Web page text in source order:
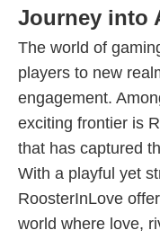
Journey into
The world of
players to new
engagement.
exciting frontier is
that has captured
With a playful yet
RoosterInLove
world where love,